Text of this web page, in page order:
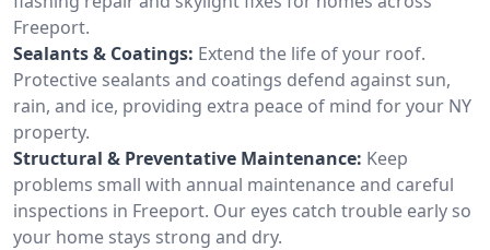
Freeport.
Sealants & Coatings: Extend the life of your roof.
Protective sealants and coatings defend against sun,
rain, and ice, providing extra peace of mind for your NY
property.
Structural & Preventative Maintenance: Keep
problems small with annual maintenance and careful
inspections in Freeport. Our eyes catch trouble early so
your home stays strong and dry.